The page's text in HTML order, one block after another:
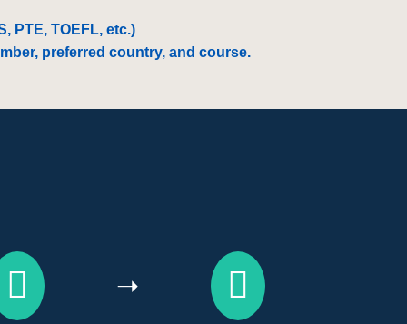
PTE, TOEFL, etc.)
preferred country, and course.
➝